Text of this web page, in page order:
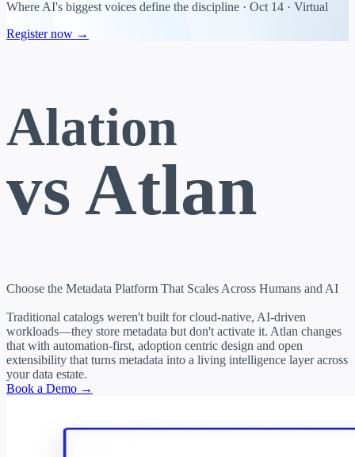
Where AI's biggest voices define the discipline · Oct 14 · Virtual
Register now →
Alation
vs Atlan
Choose the Metadata Platform That Scales Across Humans and AI
Traditional catalogs weren't built for cloud-native, AI-driven
workloads—they store metadata but don't activate it. Atlan changes
that with automation-first, adoption centric design and open
extensibility that turns metadata into a living intelligence layer across
your data estate.
Book a Demo →